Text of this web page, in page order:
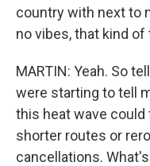
country with next to
no vibes, that kind of
MARTIN: Yeah. So
were starting to tell
this heat wave
shorter routes or
cancellations.